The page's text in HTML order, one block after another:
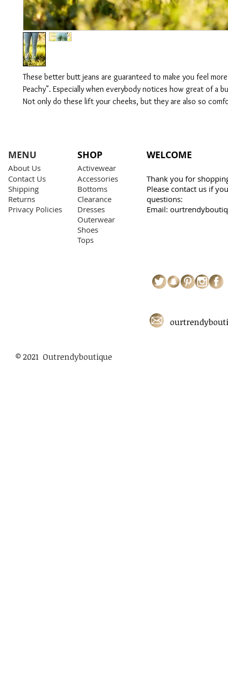
These better butt jeans are guaranteed to make you feel
Peachy". Especially when everybody notices how great of a
Not only do these lift your cheeks, but they are also so
MENU
About Us
Contact Us
Shipping
Returns
Privacy Policies
SHOP
Activewear
Accessories
Bottoms
Clearance
Dresses
Outerwear
Shoes
Tops
WELCOME
Thank you for
Please contact us if
questions:
Email:
© 2021 Outrendyboutique